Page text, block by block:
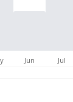
Jun Jul